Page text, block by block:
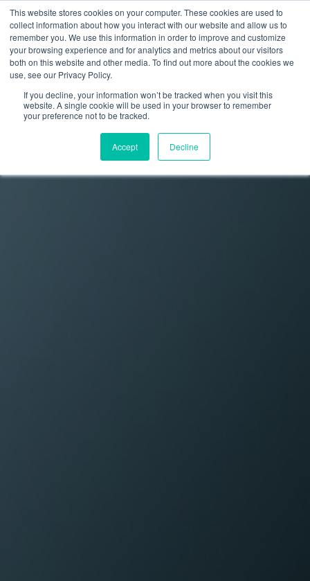
This website stores cookies on your computer. These cookies are used to
collect information about how you interact with our website and allow us to
remember you. We use this information in order to improve and customize
your browsing experience and for analytics and metrics about our visitors
both on this website and other media. To find out more about the cookies we
use, see our Privacy Policy.
If you decline, your information won’t be tracked when you visit this
website. A single cookie will be used in your browser to remember
your preference not to be tracked.
Accept Decline